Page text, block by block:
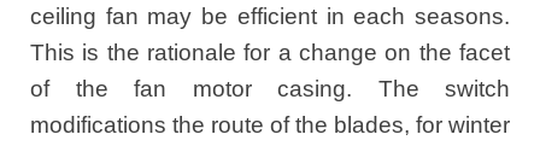
ceiling fan may be efficient in each seasons.
This is the rationale for a change on the facet
of the fan motor casing. The switch
modifications the route of the blades, for winter